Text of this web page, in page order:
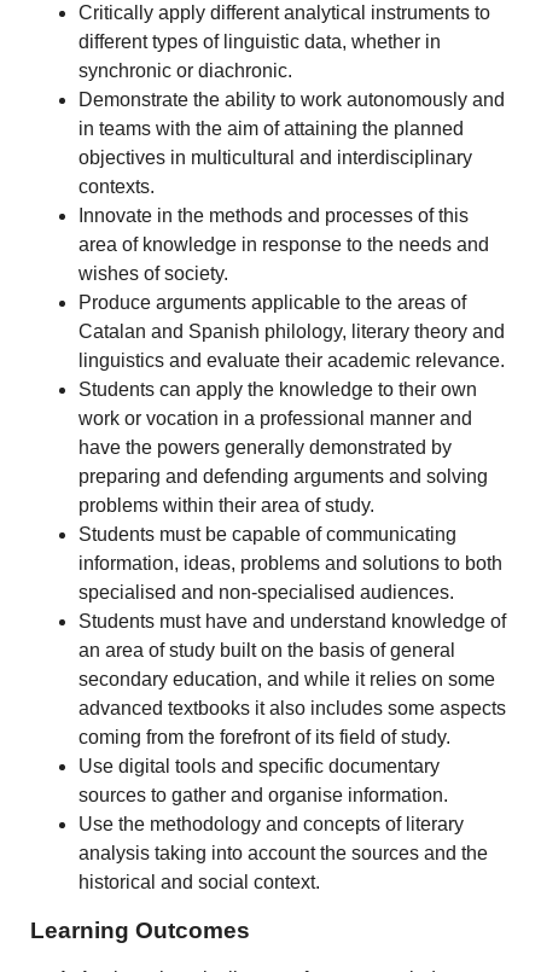
Critically apply different analytical instruments to
different types of linguistic data, whether in
synchronic or diachronic.
Demonstrate the ability to work autonomously and
in teams with the aim of attaining the planned
objectives in multicultural and interdisciplinary
contexts.
Innovate in the methods and processes of this
area of knowledge in response to the needs and
wishes of society.
Produce arguments applicable to the areas of
Catalan and Spanish philology, literary theory and
linguistics and evaluate their academic relevance.
Students can apply the knowledge to their own
work or vocation in a professional manner and
have the powers generally demonstrated by
preparing and defending arguments and solving
problems within their area of study.
Students must be capable of communicating
information, ideas, problems and solutions to both
specialised and non-specialised audiences.
Students must have and understand knowledge of
an area of study built on the basis of general
secondary education, and while it relies on some
advanced textbooks it also includes some aspects
coming from the forefront of its field of study.
Use digital tools and specific documentary
sources to gather and organise information.
Use the methodology and concepts of literary
analysis taking into account the sources and the
historical and social context.
Learning Outcomes